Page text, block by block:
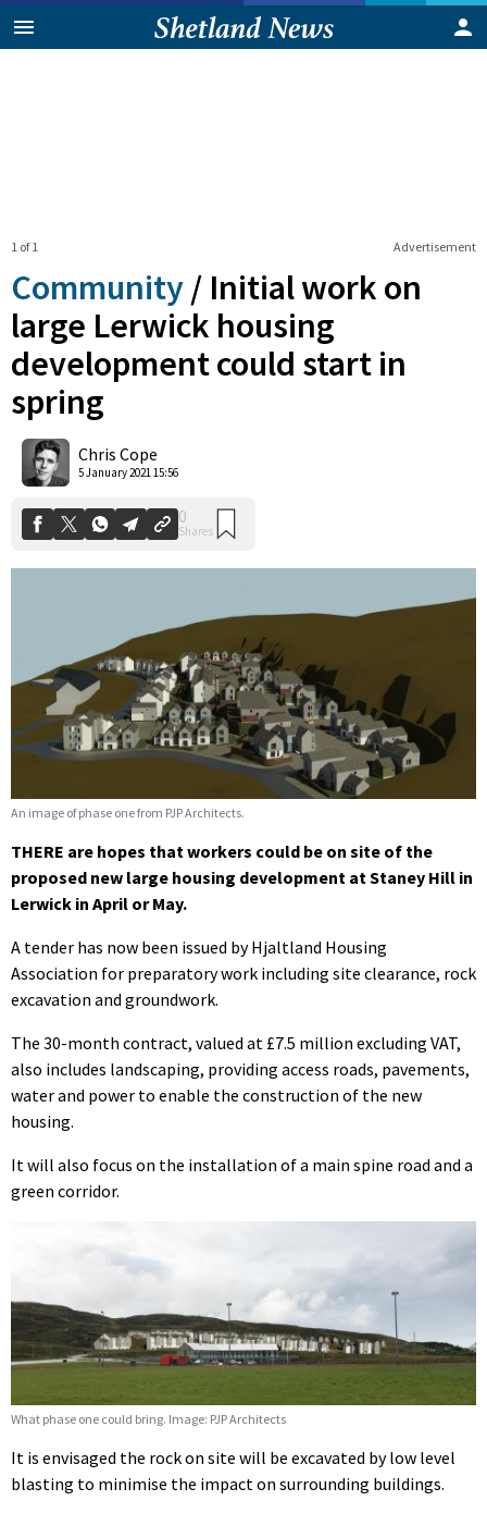
Advertisement
1 of 1
Community / Initial work on
large Lerwick housing
development could start in
spring
Chris Cope
5 January 2021 15:56
An image of phase one from PJP Architects.
THERE are hopes that workers could be on site of the
proposed new large housing development at Staney Hill in
Lerwick in April or May.
A tender has now been issued by Hjaltland Housing
Association for preparatory work including site clearance, rock
excavation and groundwork.
The 30-month contract, valued at £7.5 million excluding VAT,
also includes landscaping, providing access roads, pavements,
water and power to enable the construction of the new
housing.
It will also focus on the installation of a main spine road and a
green corridor.
What phase one could bring. Image: PJP Architects
It is envisaged the rock on site will be excavated by low level
blasting to minimise the impact on surrounding buildings.